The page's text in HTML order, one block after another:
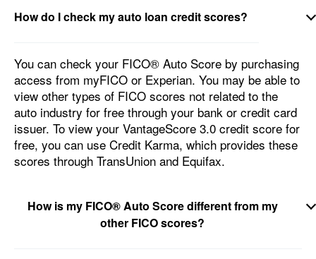
How do I check my auto loan credit scores?
You can check your FICO® Auto Score by purchasing
access from myFICO or Experian. You may be able to
view other types of FICO scores not related to the
auto industry for free through your bank or credit card
issuer. To view your VantageScore 3.0 credit score for
free, you can use Credit Karma, which provides these
scores through TransUnion and Equifax.
How is my FICO® Auto Score different from my
other FICO scores?